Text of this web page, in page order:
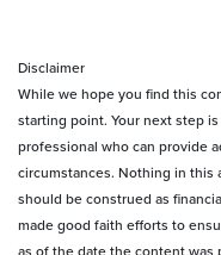
Disclaimer
While we hope you find this
starting point. Your next step
professional who can provide
circumstances. Nothing in this
should be construed as
made good faith efforts to